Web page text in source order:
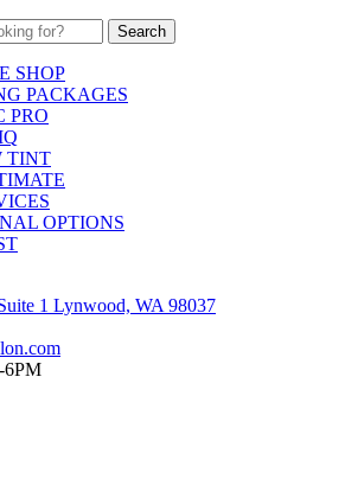
SHOP
PACKAGES
PRO
TINT
OPTIONS
1 Lynwood, WA 98037
6PM